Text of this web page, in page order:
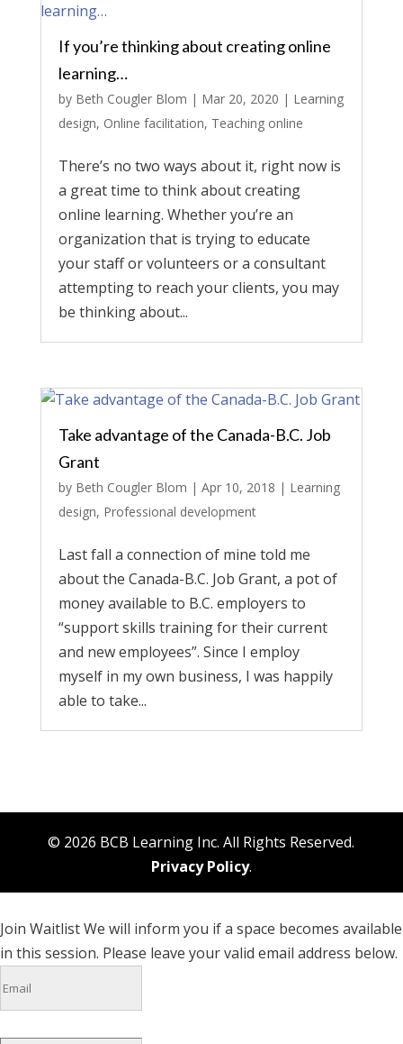
If you’re thinking about creating online
learning…
by Beth Cougler Blom | Mar 20, 2020 | Learning
design, Online facilitation, Teaching online
There’s no two ways about it, right now is
a great time to think about creating
online learning. Whether you’re an
organization that is trying to educate
your staff or volunteers or a consultant
attempting to reach your clients, you may
be thinking about...
Take advantage of the Canada-B.C. Job
Grant
by Beth Cougler Blom | Apr 10, 2018 | Learning
design, Professional development
Last fall a connection of mine told me
about the Canada-B.C. Job Grant, a pot of
money available to B.C. employers to
“support skills training for their current
and new employees”. Since I employ
myself in my own business, I was happily
able to take...
© 2026 BCB Learning Inc. All Rights Reserved.
Privacy Policy.
Join WaitlistWe will inform you if a space becomes available
in this session. Please leave your valid email address below.